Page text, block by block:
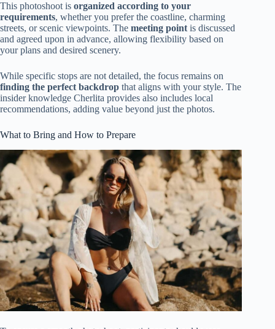
This photoshoot is organized according to your
requirements, whether you prefer the coastline, charming
streets, or scenic viewpoints. The meeting point is discussed
and agreed upon in advance, allowing flexibility based on
your plans and desired scenery.
While specific stops are not detailed, the focus remains on
finding the perfect backdrop that aligns with your style. The
insider knowledge Cherlita provides also includes local
recommendations, adding value beyond just the photos.
What to Bring and How to Prepare